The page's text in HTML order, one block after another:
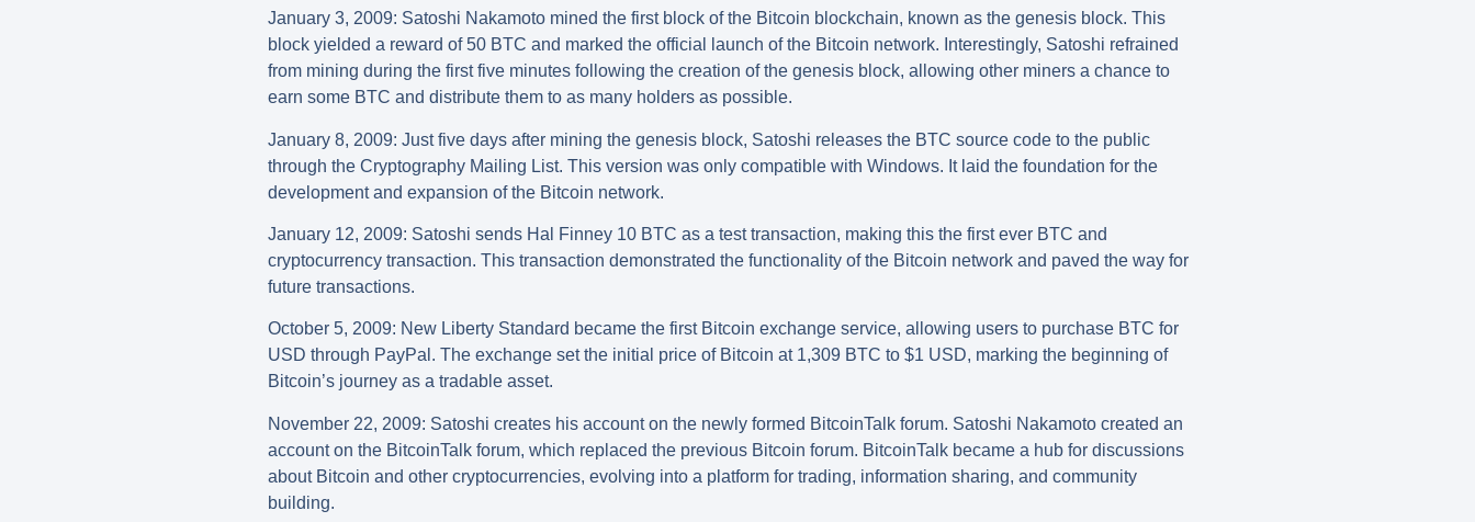
January 3, 2009: Satoshi Nakamoto mined the first block of the Bitcoin blockchain, known as the genesis block. This
block yielded a reward of 50 BTC and marked the official launch of the Bitcoin network. Interestingly, Satoshi refrained
from mining during the first five minutes following the creation of the genesis block, allowing other miners a chance to
earn some BTC and distribute them to as many holders as possible.
January 8, 2009: Just five days after mining the genesis block, Satoshi releases the BTC source code to the public
through the Cryptography Mailing List. This version was only compatible with Windows. It laid the foundation for the
development and expansion of the Bitcoin network.
January 12, 2009: Satoshi sends Hal Finney 10 BTC as a test transaction, making this the first ever BTC and
cryptocurrency transaction. This transaction demonstrated the functionality of the Bitcoin network and paved the way for
future transactions.
October 5, 2009: New Liberty Standard became the first Bitcoin exchange service, allowing users to purchase BTC for
USD through PayPal. The exchange set the initial price of Bitcoin at 1,309 BTC to $1 USD, marking the beginning of
Bitcoin’s journey as a tradable asset.
November 22, 2009: Satoshi creates his account on the newly formed BitcoinTalk forum. Satoshi Nakamoto created an
account on the BitcoinTalk forum, which replaced the previous Bitcoin forum. BitcoinTalk became a hub for discussions
about Bitcoin and other cryptocurrencies, evolving into a platform for trading, information sharing, and community
building.